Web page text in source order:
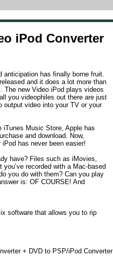
iPod Converter
has finally borne fruit.
and it does a lot more than
The new Video iPod plays videos
you videophiles out there are just
output video into your TV or your
iTunes Music Store, Apple has
and download. Now,
has never been easier!
have? Files such as iMovies,
recorded with a Mac-based
you do with them? Can you play
is: OF COURSE! And
software that allows you to rip
+ DVD to PSP/iPod Converter